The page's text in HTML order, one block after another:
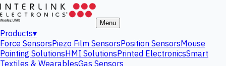
Menu
Products▾
Force SensorsPiezo Film SensorsPosition SensorsMouse
Pointing SolutionsHMI SolutionsPrinted ElectronicsSmart
Textiles & WearablesGas Sensors